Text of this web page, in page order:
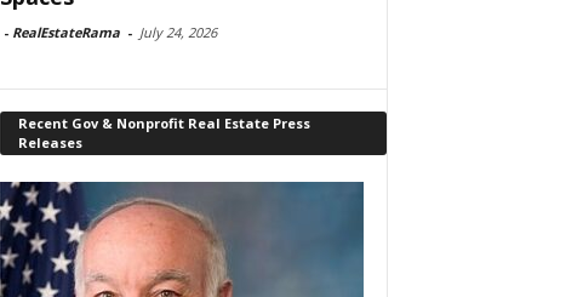
- RealEstateRama - July 24, 2026
Recent Gov & Nonprofit Real Estate Press
Releases